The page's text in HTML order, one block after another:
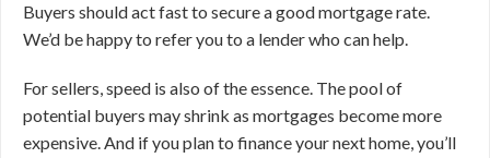
Buyers should act fast to secure a good mortgage rate.
We’d be happy to refer you to a lender who can help.
For sellers, speed is also of the essence. The pool of
potential buyers may shrink as mortgages become more
expensive. And if you plan to finance your next home, you’ll